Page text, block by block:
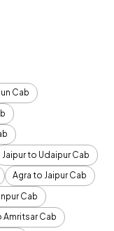
Cab
Jaipur to Udaipur Cab
Agra to Jaipur Cab
Cab
Amritsar Cab